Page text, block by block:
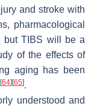
and stroke with
pharmacological
but TIBS will be a
of the effects of
aging has been
[64][65].
understood and